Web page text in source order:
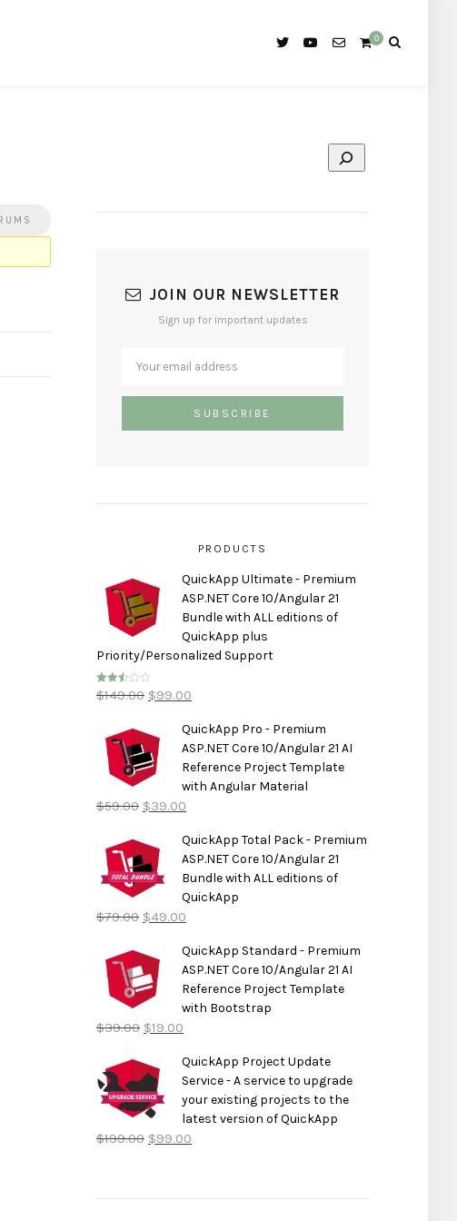
0
JOIN OUR NEWSLETTER
Sign up for important updates
PRODUCTS
QuickApp Ultimate - Premium
ASP.NET Core 10/Angular 21
Bundle with ALL editions of
QuickApp plus
Priority/Personalized Support
Rated
2.50
$149.00 $99.00
QuickApp Pro - Premium
ASP.NET Core 10/Angular 21 AI
Reference Project Template
with Angular Material
$59.00 $39.00
QuickApp Total Pack - Premium
ASP.NET Core 10/Angular 21
Bundle with ALL editions of
QuickApp
$79.00 $49.00
QuickApp Standard - Premium
ASP.NET Core 10/Angular 21 AI
Reference Project Template
with Bootstrap
$39.00 $19.00
QuickApp Project Update
Service - A service to upgrade
your existing projects to the
latest version of QuickApp
$199.00 $99.00